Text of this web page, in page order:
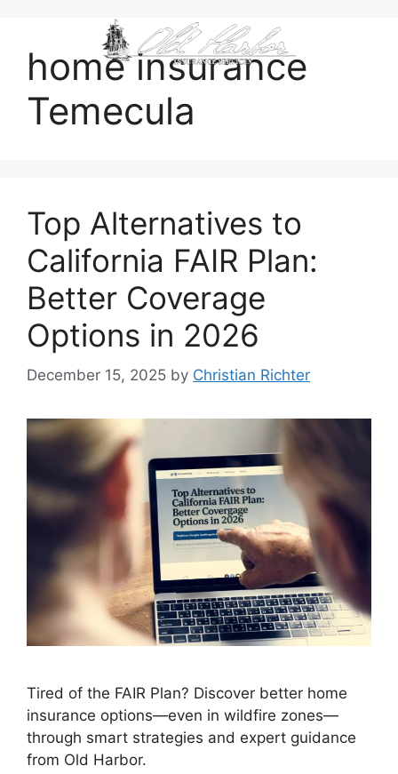
home insurance
Temecula
Top Alternatives to
California FAIR Plan:
Better Coverage
Options in 2026
December 15, 2025 by Christian Richter
Tired of the FAIR Plan? Discover better home
insurance options—even in wildfire zones—
through smart strategies and expert guidance
from Old Harbor.